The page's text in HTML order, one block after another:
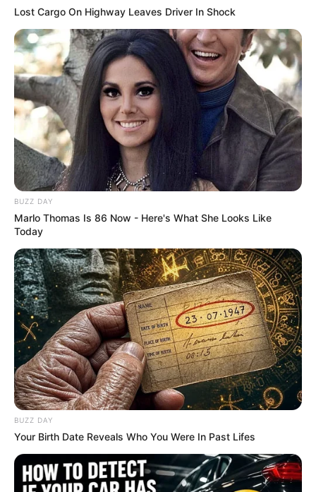
Lost Cargo On Highway Leaves Driver In Shock
BUZZ DAY
Marlo Thomas Is 86 Now - Here's What She Looks Like
Today
BUZZ DAY
Your Birth Date Reveals Who You Were In Past Lifes